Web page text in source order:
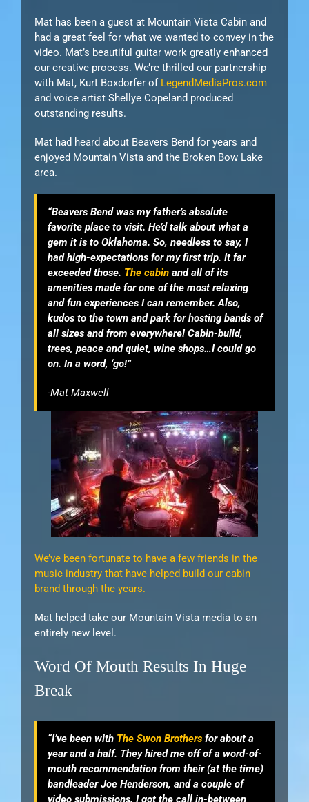
Mat has been a guest at Mountain Vista Cabin and
had a great feel for what we wanted to convey in the
video. Mat’s beautiful guitar work greatly enhanced
our creative process. We’re thrilled our partnership
with Mat, Kurt Boxdorfer of LegendMediaPros.com
and voice artist Shellye Copeland produced
outstanding results.
Mat had heard about Beavers Bend for years and
enjoyed Mountain Vista and the Broken Bow Lake
area.
“Beavers Bend was my father’s absolute
favorite place to visit. He’d talk about what a
gem it is to Oklahoma. So, needless to say, I
had high-expectations for my first trip. It far
exceeded those. The cabin and all of its
amenities made for one of the most relaxing
and fun experiences I can remember. Also,
kudos to the town and park for hosting bands of
all sizes and from everywhere! Cabin-build,
trees, peace and quiet, wine shops…I could go
on. In a word, ‘go!”
-Mat Maxwell
We’ve been fortunate to have a few friends in the
music industry that have helped build our cabin
brand through the years.
Mat helped take our Mountain Vista media to an
entirely new level.
Word Of Mouth Results In Huge
Break
“I’ve been with The Swon Brothers for about a
year and a half. They hired me off of a word-of-
mouth recommendation from their (at the time)
bandleader Joe Henderson, and a couple of
video submissions. I got the call in-between